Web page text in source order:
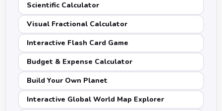
Scientific Calculator
Visual Fractional Calculator
Interactive Flash Card Game
Budget & Expense Calculator
Build Your Own Planet
Interactive Global World Map Explorer